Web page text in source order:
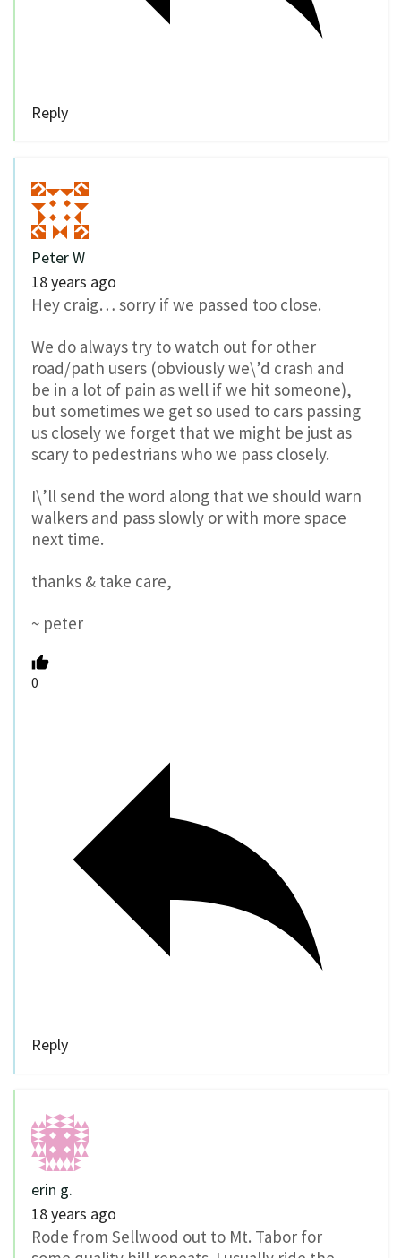
Reply
Peter W
18 years ago
Hey craig… sorry if we passed too close.
We do always try to watch out for other
road/path users (obviously we\’d crash and
be in a lot of pain as well if we hit someone),
but sometimes we get so used to cars passing
us closely we forget that we might be just as
scary to pedestrians who we pass closely.
I\’ll send the word along that we should warn
walkers and pass slowly or with more space
next time.
thanks & take care,
~ peter
0
Reply
erin g.
18 years ago
Rode from Sellwood out to Mt. Tabor for